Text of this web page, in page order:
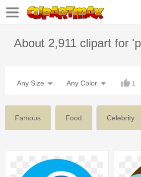
About 2,911 clipart for
Any Size Any Color 1
Famous Food Celebrity